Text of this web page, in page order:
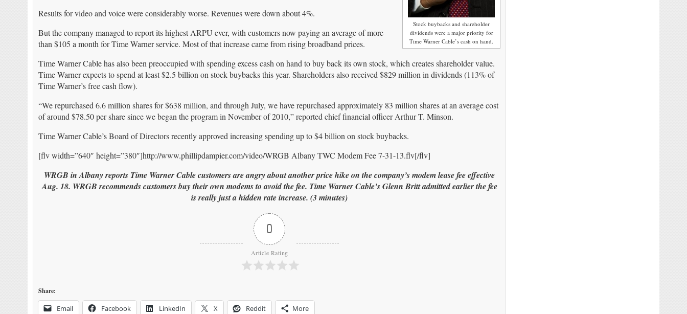
Stock buybacks and shareholder
dividends were a major priority for
Time Warner Cable’s cash on hand.
Results for video and voice were considerably worse. Revenues were down about 4%.
But the company managed to report its highest ARPU ever, with customers now paying an average of more
than $105 a month for Time Warner service. Most of that increase came from rising broadband prices.
Time Warner Cable has also been preoccupied with spending excess cash on hand to buy back its own stock, which creates shareholder value.
Time Warner expects to spend at least $2.5 billion on stock buybacks this year. Shareholders also received $829 million in dividends (113% of
Time Warner’s free cash flow).
“We repurchased 6.6 million shares for $638 million, and through July, we have repurchased approximately 83 million shares at an average cost
of around $78.50 per share since we began the program in November of 2010,” reported chief financial officer Arthur T. Minson.
Time Warner Cable’s Board of Directors recently approved increasing spending up to $4 billion on stock buybacks.
[flv width=”640″ height=”380″]http://www.phillipdampier.com/video/WRGB Albany TWC Modem Fee 7-31-13.flv[/flv]
WRGB in Albany reports Time Warner Cable customers are angry about another price hike on the company’s modem lease fee effective
Aug. 18. WRGB recommends customers buy their own modems to avoid the fee. Time Warner Cable’s Glenn Britt admitted earlier the fee
is really just a hidden rate increase. (3 minutes)
0
Article Rating
Share:
Email Facebook LinkedIn X Reddit More